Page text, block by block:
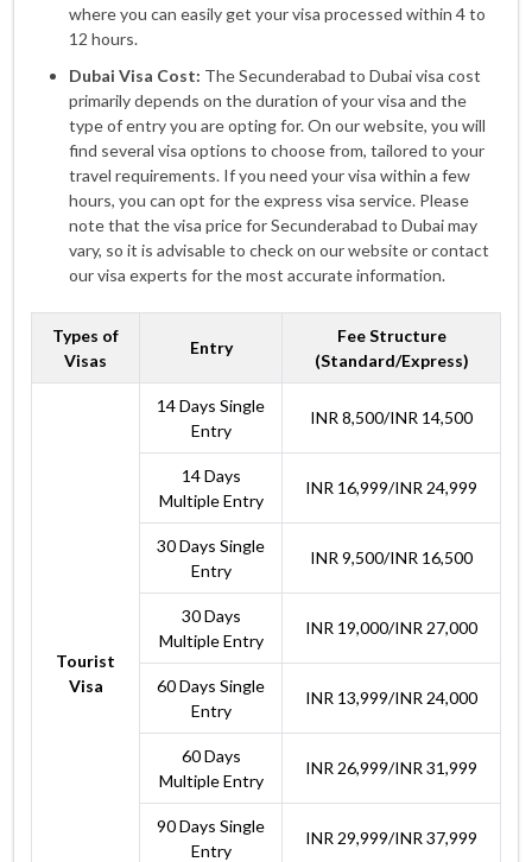
where you can easily get your visa processed within 4 to
12 hours.
Dubai Visa Cost: The Secunderabad to Dubai visa cost
primarily depends on the duration of your visa and the
type of entry you are opting for. On our website, you will
find several visa options to choose from, tailored to your
travel requirements. If you need your visa within a few
hours, you can opt for the express visa service. Please
note that the visa price for Secunderabad to Dubai may
vary, so it is advisable to check on our website or contact
our visa experts for the most accurate information.
Types of
Visas
Entry
Fee Structure
(Standard/Express)
Tourist
Visa
14 Days Single
Entry
INR 8,500/INR 14,500
14 Days
Multiple Entry
INR 16,999/INR 24,999
30 Days Single
Entry
INR 9,500/INR 16,500
30 Days
Multiple Entry
INR 19,000/INR 27,000
60 Days Single
Entry
INR 13,999/INR 24,000
60 Days
Multiple Entry
INR 26,999/INR 31,999
90 Days Single
Entry
INR 29,999/INR 37,999